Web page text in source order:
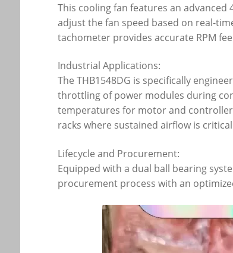
This cooling fan features an
adjust the fan speed based on real-
tachometer provides accurate RPM
Industrial Applications:
The THB1548DG is specifically
throttling of power modules during
temperatures for motor and
racks where sustained airflow is
Lifecycle and Procurement:
Equipped with a dual ball bearing
procurement process with an